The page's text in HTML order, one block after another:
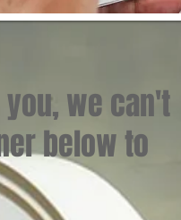
we can't
below to